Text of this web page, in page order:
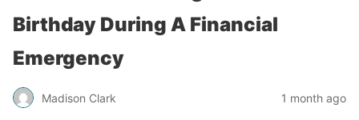
Birthday During A Financial
Emergency
Madison Clark 1 month ago